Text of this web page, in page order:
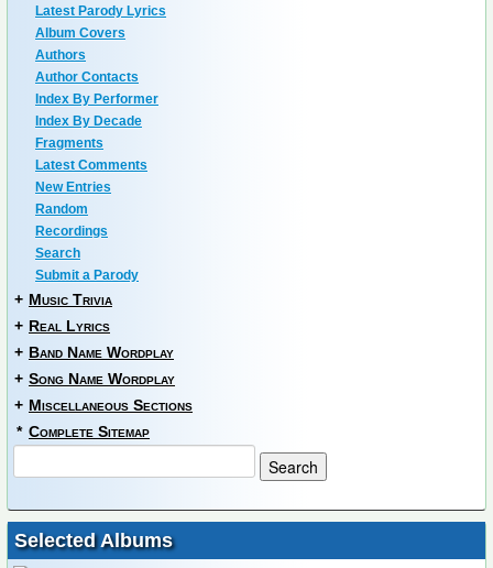
Latest Parody Lyrics
Album Covers
Authors
Author Contacts
Index By Performer
Index By Decade
Fragments
Latest Comments
New Entries
Random
Recordings
Search
Submit a Parody
+ Music Trivia
+ Real Lyrics
+ Band Name Wordplay
+ Song Name Wordplay
+ Miscellaneous Sections
* Complete Sitemap
Selected Albums